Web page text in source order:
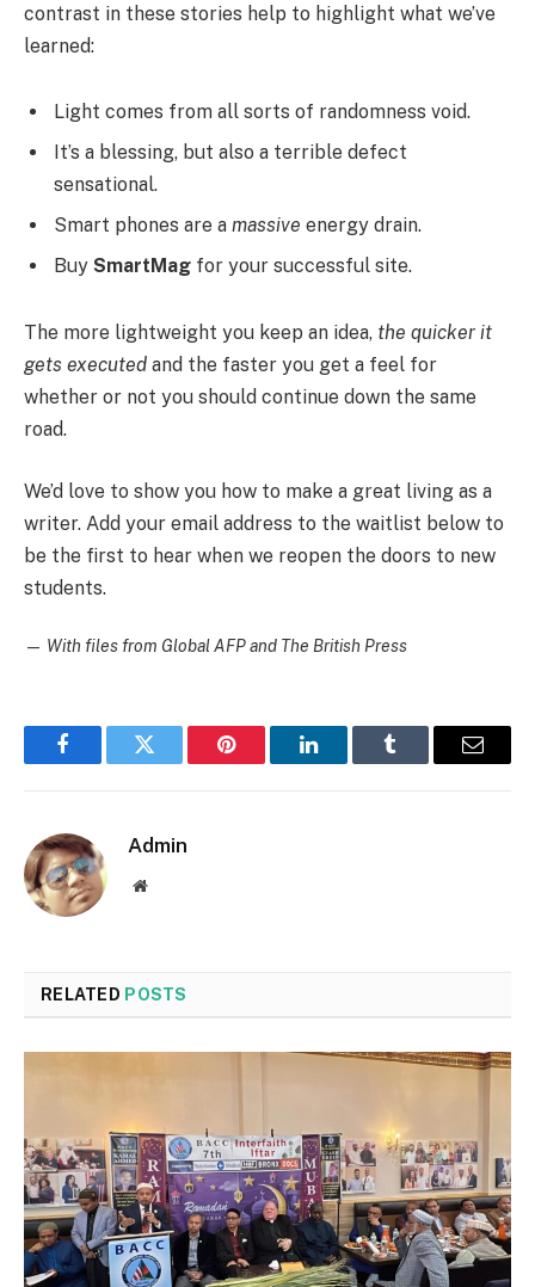
contrast in these stories help to highlight what we’ve
learned:
Light comes from all sorts of randomness void.
It’s a blessing, but also a terrible defect
sensational.
Smart phones are a massive energy drain.
Buy SmartMag for your successful site.
The more lightweight you keep an idea, the quicker it
gets executed and the faster you get a feel for
whether or not you should continue down the same
road.
We’d love to show you how to make a great living as a
writer. Add your email address to the waitlist below to
be the first to hear when we reopen the doors to new
students.
— With files from Global AFP and The British Press
FacebookTwitter Pinterest LinkedInTumblr Email
Admin
Website
RELATED POSTS